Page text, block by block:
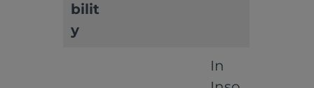
bilit
y
In